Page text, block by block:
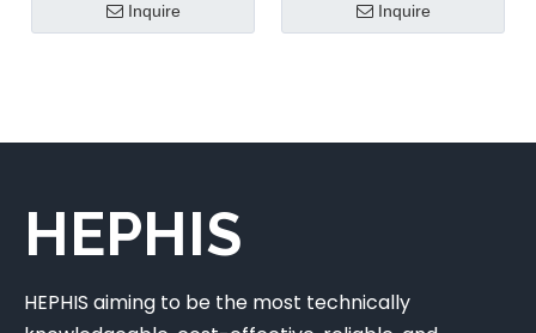
Generator
Inquire
Generator
Inquire
HEPHIS
HEPHIS aiming to be the most technically